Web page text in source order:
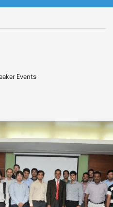
Events